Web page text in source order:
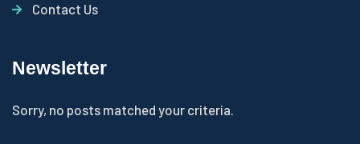
Contact Us
Newsletter
Sorry, no posts matched your criteria.